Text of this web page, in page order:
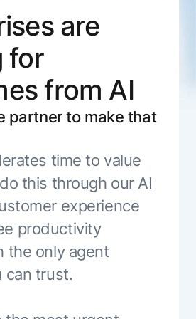
MODULES
Assistance
Center
Outreach
Search
Orchestrator
AI Agents
Marketplace
Applications
build applications on our
using our enterprise
Stories
Recognition
are
for
from AI
partner to make that
time to value
this through our AI
experience
productivity
the only agent
can trust.